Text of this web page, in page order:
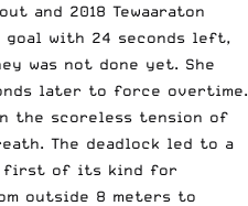
and 2018 Tewaaraton
goal with 24 seconds left,
was not done yet. She
later to force overtime.
the scoreless tension of
The deadlock led to a
first of its kind for
outside 8 meters to